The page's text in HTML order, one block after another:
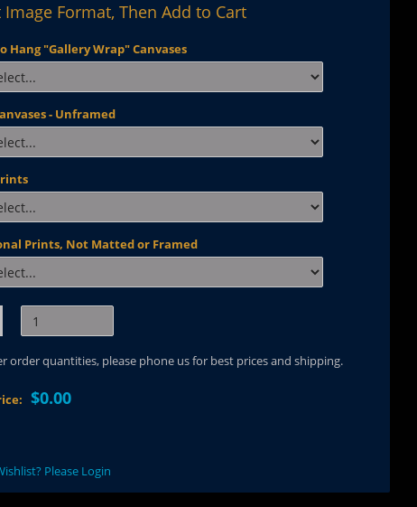
Image Format, Then Add to Cart
Hang "Gallery Wrap" Canvases
- Unframed
Prints, Not Matted or Framed
order quantities, please phone us for best prices and shipping.
$0.00
Please Login